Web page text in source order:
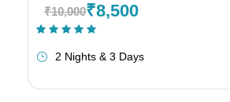
₹10,000₹8,500
2 Nights & 3 Days